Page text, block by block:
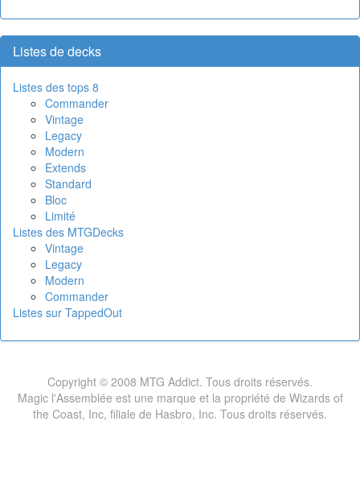
Listes de decks
Listes des tops 8
Commander
Vintage
Legacy
Modern
Extends
Standard
Bloc
Limité
Listes des MTGDecks
Vintage
Legacy
Modern
Commander
Listes sur TappedOut
Copyright © 2008 MTG Addict. Tous droits réservés.
Magic l'Assemblée est une marque et la propriété de Wizards of
the Coast, Inc, filiale de Hasbro, Inc. Tous droits réservés.